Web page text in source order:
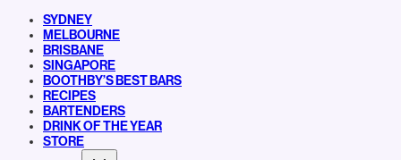
SYDNEY
MELBOURNE
BRISBANE
SINGAPORE
BOOTHBY’S BEST BARS
RECIPES
BARTENDERS
DRINK OF THE YEAR
STORE